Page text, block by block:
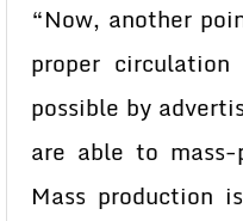
“Now, another
proper
possible by
are able to
Mass production